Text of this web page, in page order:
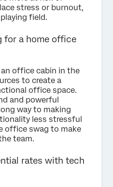
stress or burnout,
field.
for a home office
office cabin in the
to create a
office space.
and powerful
way to making
less stressful
office swag to make
team.
rates with tech